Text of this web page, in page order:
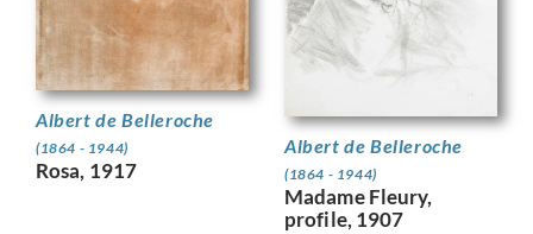
Albert de Belleroche
(1864 - 1944)
Rosa, 1917
Albert de Belleroche
(1864 - 1944)
Madame Fleury,
profile, 1907